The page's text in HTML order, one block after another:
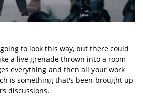
to look this way, but there could
a live grenade thrown into a room
everything and then all your work
is something that's been brought up
discussions.